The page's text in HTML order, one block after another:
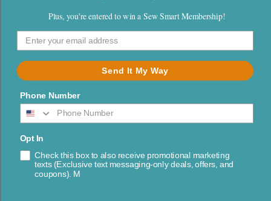
i
o
n
:
FAQs
About Us
Contact Us
Returns & Cancellations
Plus, you're entered to win a Sew Smart Membership!
Send It My Way
Phone Number
Opt In
Check this box to also receive promotional marketing
texts (Exclusive text messaging-only deals, offers, and
coupons). M